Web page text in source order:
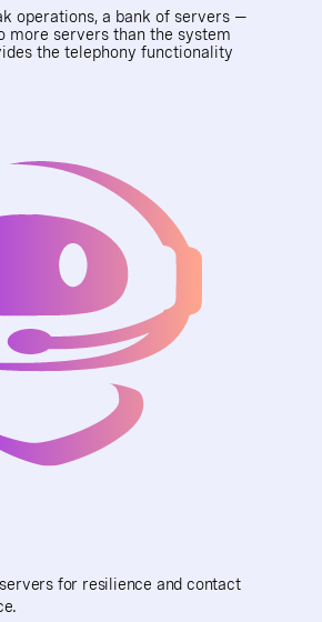
operations, a bank of servers —
more servers than the system
the telephony functionality
for resilience and contact